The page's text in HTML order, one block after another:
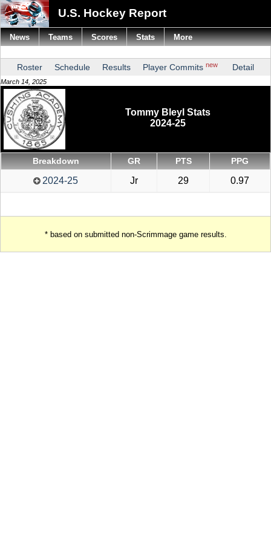
U.S. Hockey Report
Roster Schedule Results Player Commits new Detail
March 14, 2025
Tommy Bleyl Stats
2024-25
Breakdown GR PTS PPG
2024-25 Jr 29 0.97
* based on submitted non-Scrimmage game results.
News Teams Scores Stats More